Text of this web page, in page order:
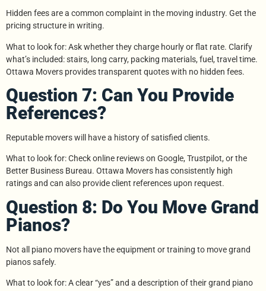
Hidden fees are a common complaint in the moving industry. Get the
pricing structure in writing.
What to look for: Ask whether they charge hourly or flat rate. Clarify
what’s included: stairs, long carry, packing materials, fuel, travel time.
Ottawa Movers provides transparent quotes with no hidden fees.
Question 7: Can You Provide
References?
Reputable movers will have a history of satisfied clients.
What to look for: Check online reviews on Google, Trustpilot, or the
Better Business Bureau. Ottawa Movers has consistently high
ratings and can also provide client references upon request.
Question 8: Do You Move Grand
Pianos?
Not all piano movers have the equipment or training to move grand
pianos safely.
What to look for: A clear “yes” and a description of their grand piano